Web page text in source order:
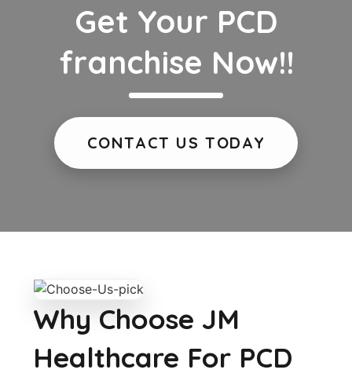
Get Your PCD
franchise Now!!
CONTACT US TODAY
Why Choose JM
Healthcare For PCD